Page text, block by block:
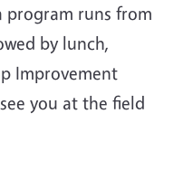
program runs from
by lunch,
Improvement
you at the field